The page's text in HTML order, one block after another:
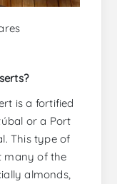
is a fortified
or a Port
This type of
many of the
almonds,